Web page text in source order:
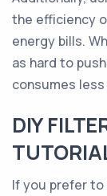
the efficiency
energy bills.
as hard to
consumes
DIY
If you prefer to